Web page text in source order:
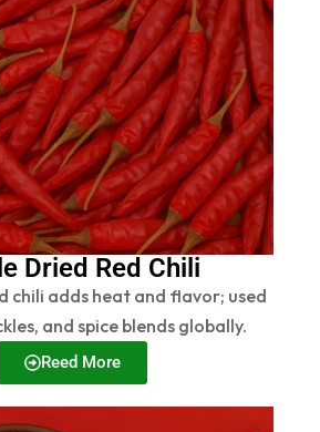
Dried Red Chili
chili adds heat and flavor; used
and spice blends globally.
Reed More